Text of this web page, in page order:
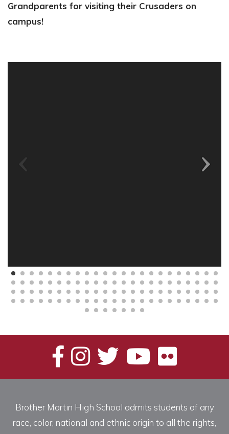
Grandparents for visiting their Crusaders on
campus!
Brother Martin High School admits students of any
race, color, national and ethnic origin to all the rights,